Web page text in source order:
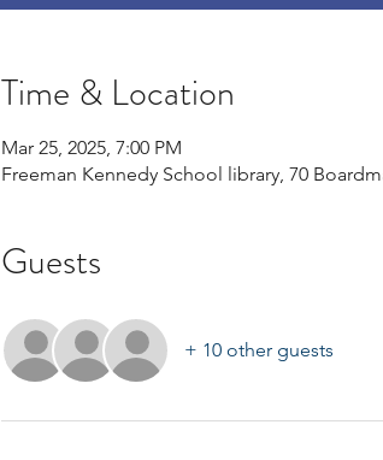
Time & Location
Mar 25, 2025, 7:00 PM
Freeman Kennedy School library, 70
Guests
+ 10 other guests